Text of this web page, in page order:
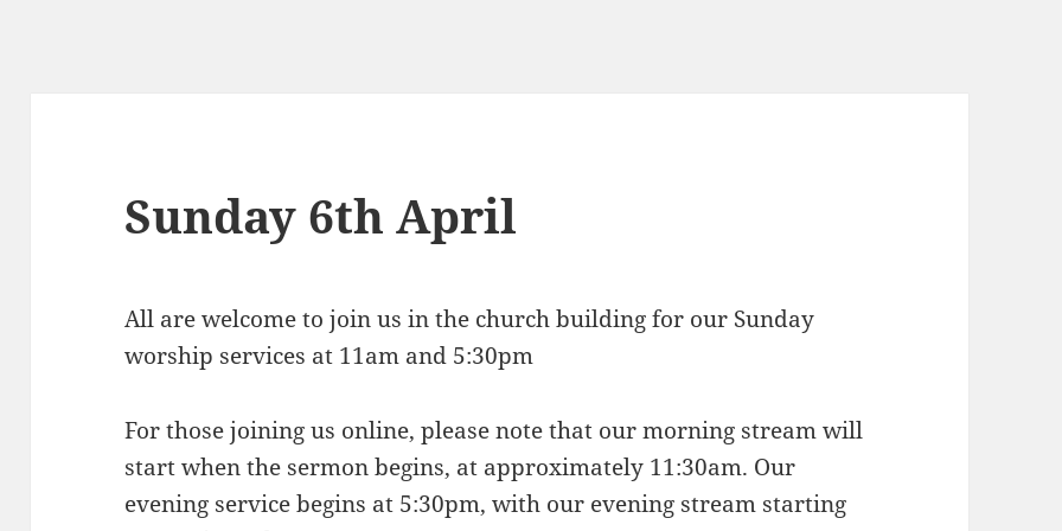
Sunday 6th April
All are welcome to join us in the church building for our Sunday
worship services at 11am and 5:30pm
For those joining us online, please note that our morning stream will
start when the sermon begins, at approximately 11:30am. Our
evening service begins at 5:30pm, with our evening stream starting